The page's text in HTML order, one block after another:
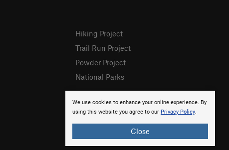
We use cookies to enhance your online experience. By
using this website you agree to our Privacy Policy.
Close
Hiking Project
Trail Run Project
Powder Project
National Parks